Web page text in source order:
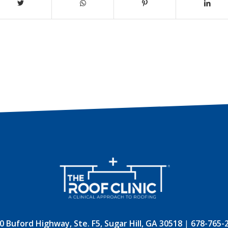
Buford Highway, Ste. F5, Sugar Hill, GA 30518| 678-765-